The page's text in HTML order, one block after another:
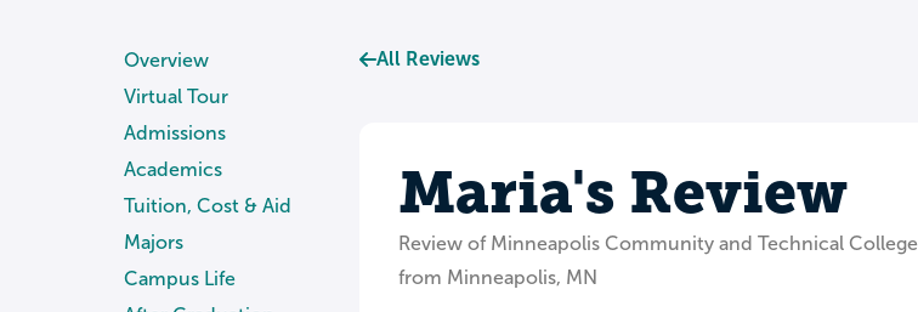
Overview
Virtual Tour
Admissions
Academics
Tuition, Cost & Aid
Majors
Campus Life
All Reviews
Maria's Review
Review of Minneapolis Community and Technical College
from Minneapolis, MN